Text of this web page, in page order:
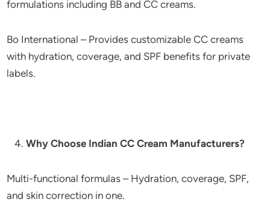
formulations including BB and CC creams.
Bo International – Provides customizable CC creams
with hydration, coverage, and SPF benefits for private
labels.
Why Choose Indian CC Cream Manufacturers?
Multi-functional formulas – Hydration, coverage, SPF,
and skin correction in one.